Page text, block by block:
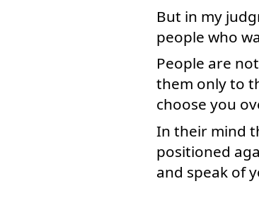
But in my
people who
People are
them only to
choose you
In their mind
positioned
and speak of